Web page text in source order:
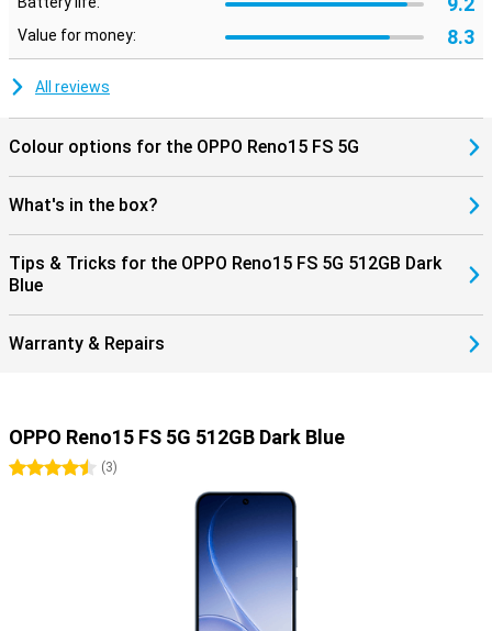
Value for money: 8.3
All reviews
Colour options for the OPPO Reno15 FS 5G
What's in the box?
Tips & Tricks for the OPPO Reno15 FS 5G 512GB Dark
Blue
Warranty & Repairs
OPPO Reno15 FS 5G 512GB Dark Blue
4.5 stars
(3)